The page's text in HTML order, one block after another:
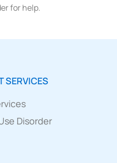
for help.
SERVICES
Disorder